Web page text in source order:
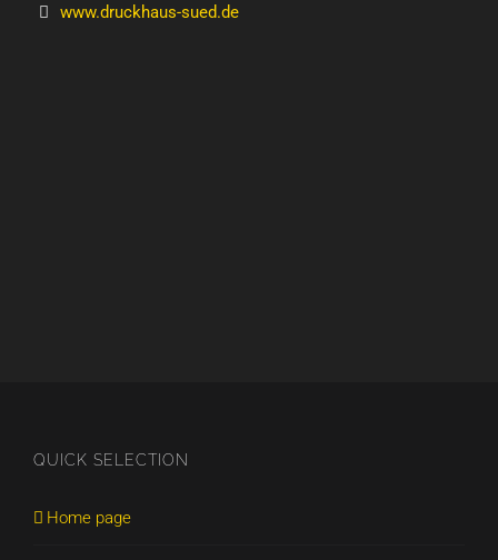
www.druckhaus-sued.de
QUICK SELECTION
Home page